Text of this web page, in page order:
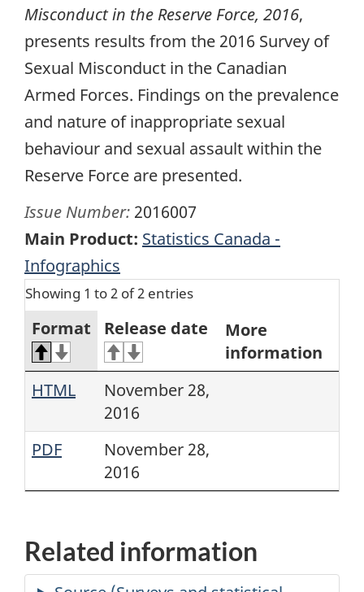
Misconduct in the Reserve Force, 2016,
presents results from the 2016 Survey of
Sexual Misconduct in the Canadian
Armed Forces. Findings on the prevalence
and nature of inappropriate sexual
behaviour and sexual assault within the
Reserve Force are presented.
Issue Number: 2016007
Main Product: Statistics Canada -
Infographics
Showing 1 to 2 of 2 entries
Format Release date
More
information
HTML
November 28,
2016
PDF
November 28,
2016
Related information